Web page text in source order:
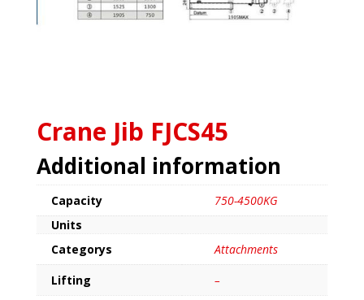
Crane Jib FJCS45
Additional information
Capacity
750-4500KG
Units
Categorys
Attachments
Lifting
–